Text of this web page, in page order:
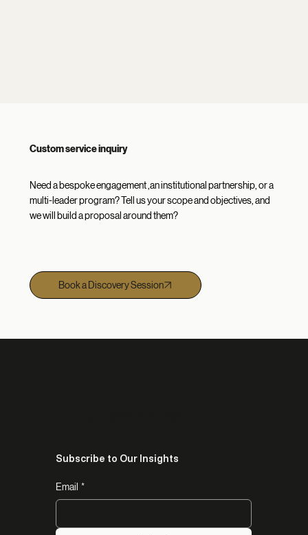
Custom service inquiry
Need a bespoke engagement ,an institutional partnership, or a
multi-leader program? Tell us your scope and objectives, and
we will build a proposal around them?
Book a Discovery Session
Subscribe to Our Insights
Email *